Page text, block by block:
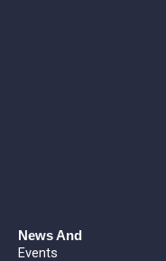
News And
Events